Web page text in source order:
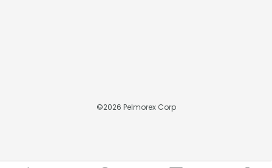
©2026 Pelmorex Corp